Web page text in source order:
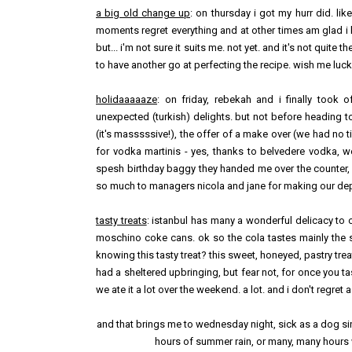
a big old change up: on thursday i got my hurr did.
moments regret everything and at other times am glad
but... i'm not sure it suits me. not yet. and it's not quite
to have another go at perfecting the recipe. wish me
holidaaaaaze: on friday, rebekah and i finally took
unexpected (turkish) delights. but not before heading
(it's masssssive!), the offer of a make over (we had
for vodka martinis - yes, thanks to belvedere vodka,
spesh birthday baggy they handed me over the
so much to managers nicola and jane for making our
tasty treats: istanbul has many a wonderful delicacy
moschino coke cans. ok so the cola tastes mainly
knowing this tasty treat? this sweet, honeyed, pastry
had a sheltered upbringing, but fear not, for once you
we ate it a lot over the weekend. a lot. and i don't regret
and that brings me to wednesday night, sick as a dog
hours of summer rain, or many, many